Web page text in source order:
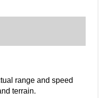
range and speed
terrain.